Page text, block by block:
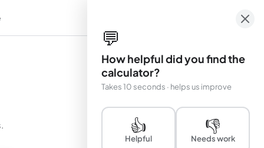
💬
How helpful did you find the
calculator?
Takes 10 seconds · helps us improve
👍
Helpful
👎
Needs work